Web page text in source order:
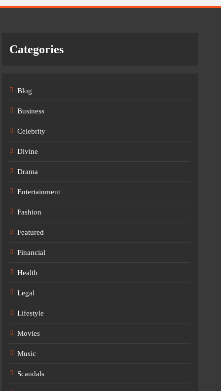
Categories
Blog
Business
Celebrity
Divine
Drama
Entertainment
Fashion
Featured
Financial
Health
Legal
Lifestyle
Movies
Music
Scandals